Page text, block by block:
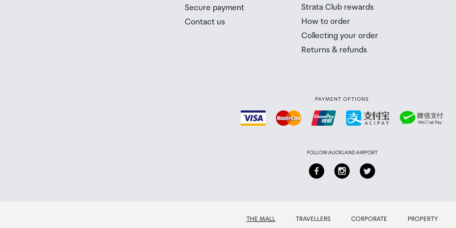
Easy alignment installation with bubble-free application tools
If your order needs to be collected after the Auckland Airport Collection Point desk is closed, your order will
Secure payment
Contact us
Strata Club rewards
How to order
Collecting your order
Returns & refunds
PAYMENT OPTIONS
FOLLOW AUCKLAND AIRPORT
THE MALL TRAVELLERS CORPORATE PROPERTY